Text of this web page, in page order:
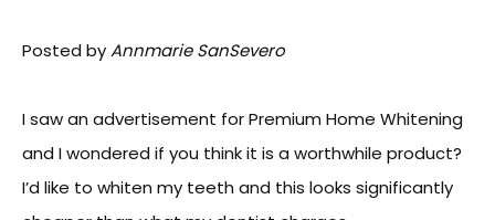
Posted byAnnmarie SanSevero
I saw an advertisement for Premium Home Whitening
and I wondered if you think it is a worthwhile product?
I’d like to whiten my teeth and this looks significantly